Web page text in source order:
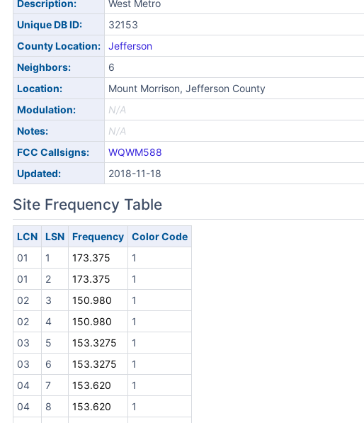
Description:
West Metro
Unique DB ID:
32153
County Location:
Jefferson
Neighbors:
6
Location:
Mount Morrison, Jefferson County
Modulation:
N/A
Notes:
N/A
FCC Callsigns:
WQWM588
Updated:
2018-11-18
Site Frequency Table
LCN LSN Frequency
Color Code
01
1 173.375
1
01
2 173.375
1
02
3 150.980
1
02
4 150.980
1
03
5 153.3275
1
03
6 153.3275
1
04
7 153.620
1
04
8 153.620
1